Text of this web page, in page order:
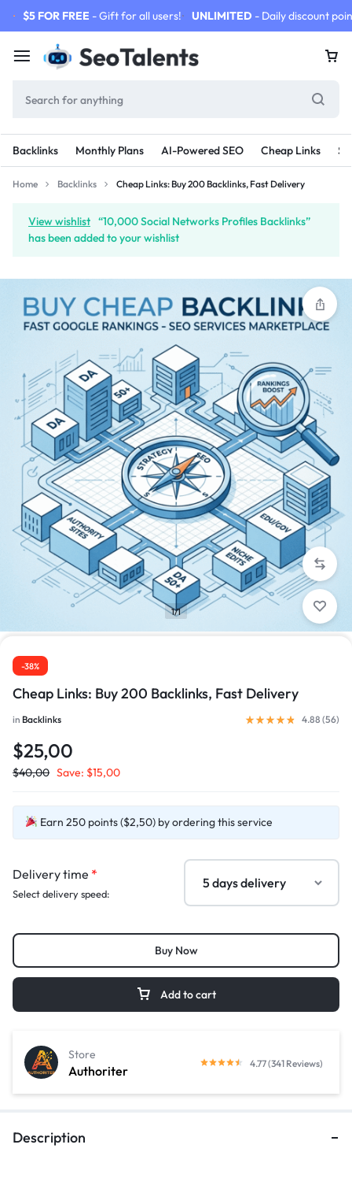
$5 FOR FREE - Gift for all users! UNLIMITED - Daily discount
Backlinks Monthly Plans AI-Powered SEO Cheap Links
Home Backlinks Cheap Links: Buy 200 Backlinks, Fast Delivery
View wishlist “10,000 Social Networks Profiles Backlinks”
has been added to your wishlist
1/1
-38%
Cheap Links: Buy 200 Backlinks, Fast Delivery
in Backlinks 4.88 (56)
$25,00
$40,00 Save: $15,00
Earn 250 points ($2,50) by ordering this service
Delivery time *
Select delivery speed:
Add to cart
Buy Now
Authoriter
Store
4.77 (341 Reviews)
Description